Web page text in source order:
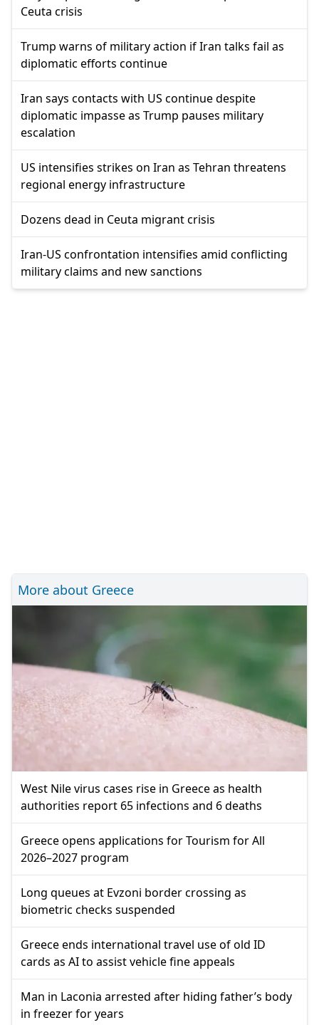
Ceuta crisis
Trump warns of military action if Iran talks fail as
diplomatic efforts continue
Iran says contacts with US continue despite
diplomatic impasse as Trump pauses military
escalation
US intensifies strikes on Iran as Tehran threatens
regional energy infrastructure
Dozens dead in Ceuta migrant crisis
Iran-US confrontation intensifies amid conflicting
military claims and new sanctions
More about Greece
West Nile virus cases rise in Greece as health
authorities report 65 infections and 6 deaths
Greece opens applications for Tourism for All
2026–2027 program
Long queues at Evzoni border crossing as
biometric checks suspended
Greece ends international travel use of old ID
cards as AI to assist vehicle fine appeals
Man in Laconia arrested after hiding father’s body
in freezer for years